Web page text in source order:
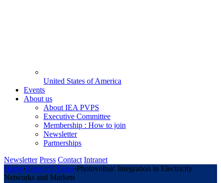
United States of America
Events
About us
About IEA PVPS
Executive Committee
Membership : How to join
Newsletter
Partnerships
Newsletter Press Contact Intranet
Home›Research Tasks›Photovoltaic Integration in Electricity
Networks and Markets